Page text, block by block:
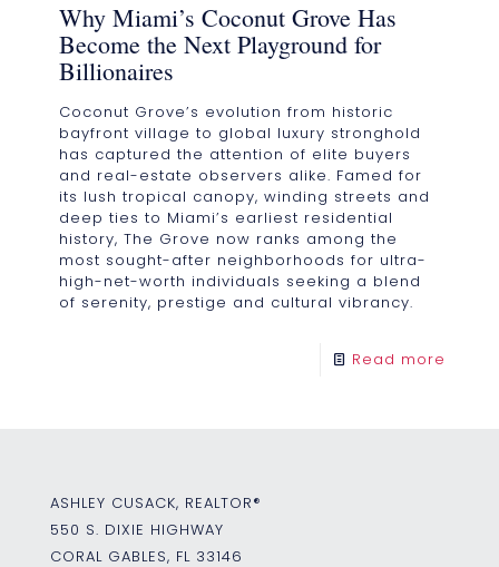
Why Miami’s Coconut Grove Has
Become the Next Playground for
Billionaires
Coconut Grove’s evolution from historic
bayfront village to global luxury stronghold
has captured the attention of elite buyers
and real-estate observers alike. Famed for
its lush tropical canopy, winding streets and
deep ties to Miami’s earliest residential
history, The Grove now ranks among the
most sought-after neighborhoods for ultra-
high-net-worth individuals seeking a blend
of serenity, prestige and cultural vibrancy.
Read more
ASHLEY CUSACK, REALTOR®
550 S. DIXIE HIGHWAY
CORAL GABLES, FL 33146